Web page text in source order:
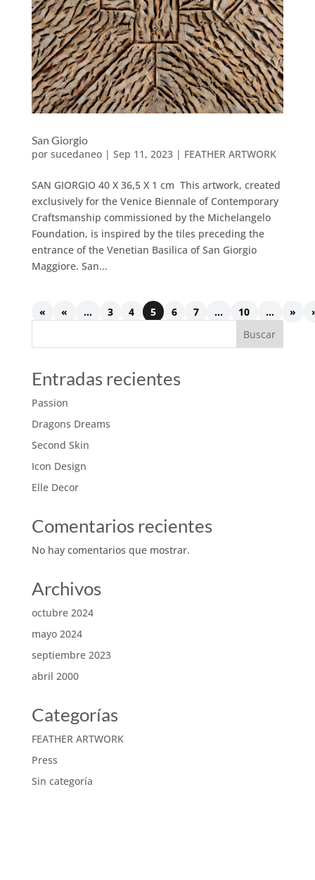
San Giorgio
por sucedaneo| Sep 11, 2023| FEATHER ARTWORK
SAN GIORGIO 40 X 36,5 X 1 cm This artwork, created
exclusively for the Venice Biennale of Contemporary
Craftsmanship commissioned by the Michelangelo
Foundation, is inspired by the tiles preceding the
entrance of the Venetian Basilica of San Giorgio
Maggiore. San...
« « ... 3 4 5 6 7 ... 10 ... »
Buscar
Entradas recientes
Passion
Dragons Dreams
Second Skin
Icon Design
Elle Decor
Comentarios recientes
No hay comentarios que mostrar.
Archivos
octubre 2024
mayo 2024
septiembre 2023
abril 2000
Categorías
FEATHER ARTWORK
Press
Sin categoría